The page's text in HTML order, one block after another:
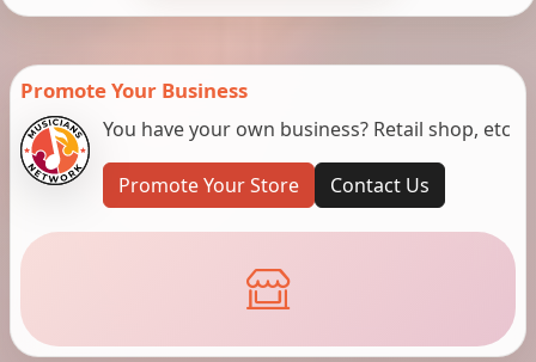
Promote Your Business
You have your own business? Retail shop, etc
Promote Your Store Contact Us